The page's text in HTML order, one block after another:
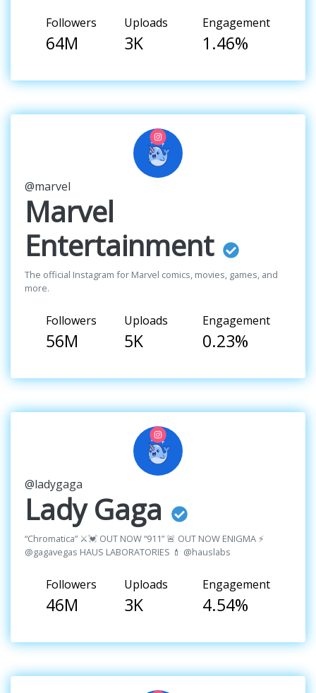
Followers
64M
Uploads
3K
Engagement
1.46%
@marvel
Marvel
Entertainment
The official Instagram for Marvel comics, movies, games, and
more.
Followers
56M
Uploads
5K
Engagement
0.23%
@ladygaga
Lady Gaga
“Chromatica” ⚔️💓 OUT NOW “911” 🚨 OUT NOW ENIGMA ⚡️
@gagavegas HAUS LABORATORIES 💄 @hauslabs
Followers
46M
Uploads
3K
Engagement
4.54%